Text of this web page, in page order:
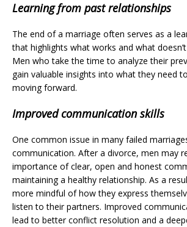
Learning from past relationships
The end of a marriage often serves as a
that highlights what works and what
Men who take the time to analyze their
gain valuable insights into what they need
moving forward.
Improved communication skills
One common issue in many failed
communication. After a divorce, men may
importance of clear, open and honest
maintaining a healthy relationship. As a
more mindful of how they express
listen to their partners. Improved
lead to better conflict resolution and a